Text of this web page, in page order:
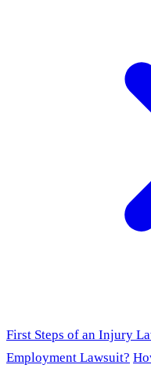
First Steps of an Injury
Employment Lawsuit?